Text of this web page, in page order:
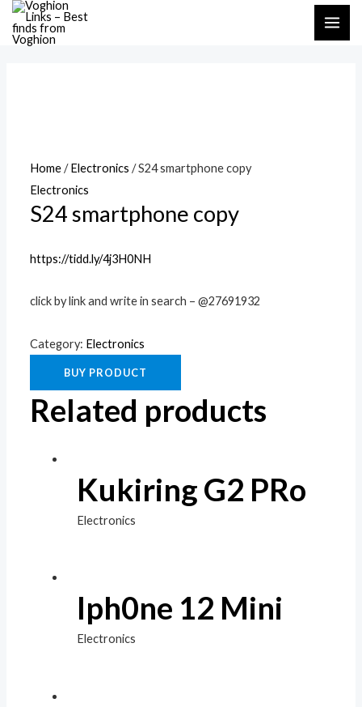
Skip
Home/Electronics / S24 smartphone copy
Electronics
S24 smartphone copy
https://tidd.ly/4j3H0NH
click by link and write in search – @27691932
Category: Electronics
BUY PRODUCT
Related products
Kukiring G2 PRo
Electronics
Iph0ne 12 Mini
Electronics